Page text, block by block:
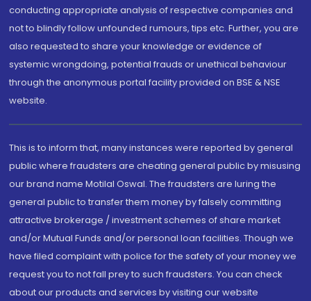
conducting appropriate analysis of respective companies and
not to blindly follow unfounded rumours, tips etc. Further, you are
also requested to share your knowledge or evidence of
systemic wrongdoing, potential frauds or unethical behaviour
through the anonymous portal facility provided on BSE & NSE
website.
This is to inform that, many instances were reported by general
public where fraudsters are cheating general public by misusing
our brand name Motilal Oswal. The fraudsters are luring the
general public to transfer them money by falsely committing
attractive brokerage / investment schemes of share market
and/or Mutual Funds and/or personal loan facilities. Though we
have filed complaint with police for the safety of your money we
request you to not fall prey to such fraudsters. You can check
about our products and services by visiting our website